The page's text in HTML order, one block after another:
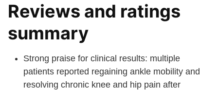
Reviews and ratings
summary
Strong praise for clinical results: multiple
patients reported regaining ankle mobility and
resolving chronic knee and hip pain after